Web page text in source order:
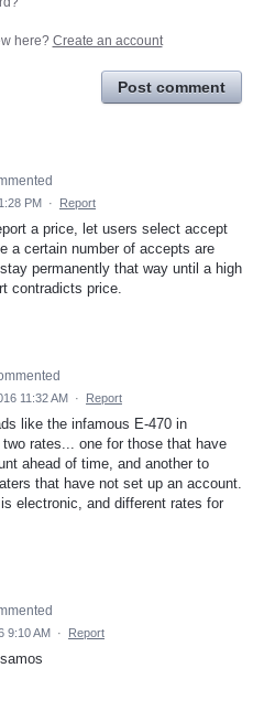
here? Create an account
Post comment
PM · Report
a price, let users select accept
a certain number of accepts are
permanently that way until a high
contradicts price.
11:32 AM · Report
like the infamous E-470 in
two rates... one for those that have
ahead of time, and another to
that have not set up an account.
electronic, and different rates for
9:10 AM · Report